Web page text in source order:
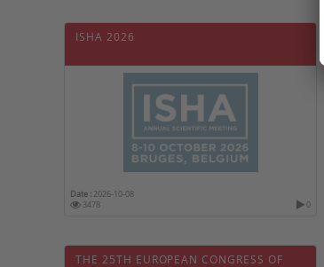
ISHA 2026
Date : 2026-10-08
3478
0
THE 25TH EUROPEAN CONGRESS OF